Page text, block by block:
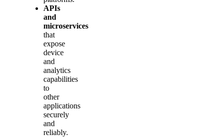
APIs
and
microservices
that
expose
device
and
analytics
capabilities
to
other
applications
securely
and
reliably.